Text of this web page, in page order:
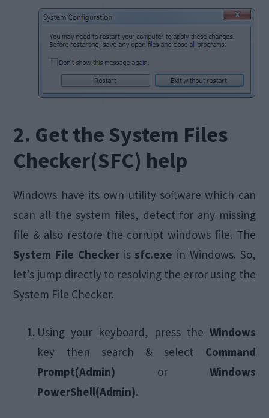
2. Get the System Files
Checker(SFC) help
Windows have its own utility software which can
scan all the system files, detect for any missing
file & also restore the corrupt windows file. The
System File Checkeris sfc.exe in Windows. So,
let’s jump directly to resolving the error using the
System File Checker.
Using your keyboard, press the Windows
key then search & select Command
Prompt(Admin) or Windows
PowerShell(Admin).